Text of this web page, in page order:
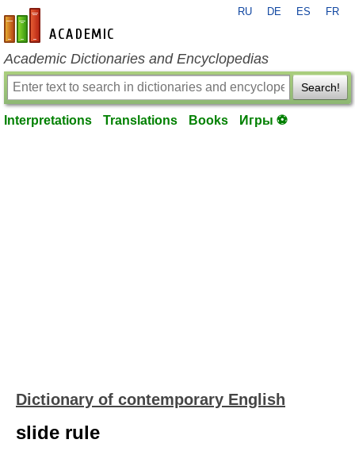
en-academic.com
RU DE ES FR
Academic Dictionaries and Encyclopedias
Search!
Interpretations Translations Books Игры ⚽
Dictionary of contemporary English
slide rule